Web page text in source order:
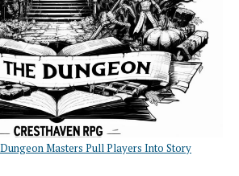
Exploration
Works
in
Cresthaven
RPG
Masters Pull Players Into Story